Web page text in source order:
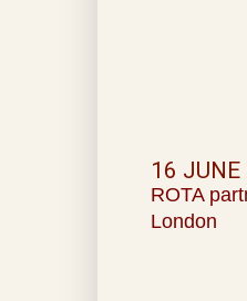
ROTA
London
16